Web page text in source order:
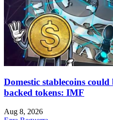
Domestic stablecoins
backed tokens: IMF
Aug 8, 2026